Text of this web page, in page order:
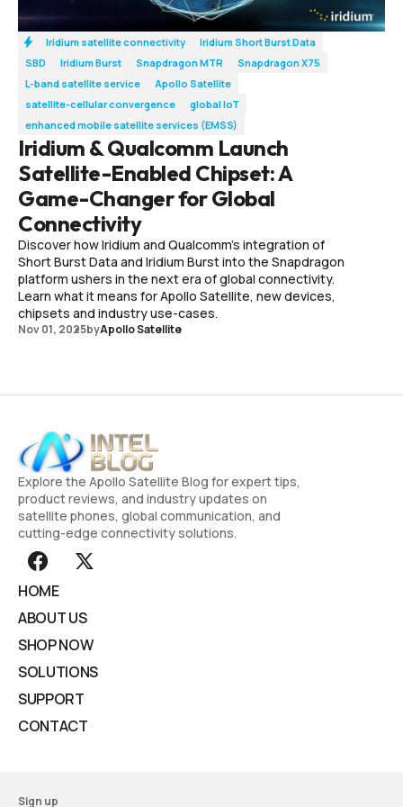
Iridium satellite connectivity
Iridium Short Burst Data
SBD
Iridium Burst Snapdragon MTR
Snapdragon X75
L-band satellite service
Apollo Satellite
satellite-cellular convergence
global IoT
enhanced mobile satellite services (EMSS)
Iridium & Qualcomm Launch
Satellite-Enabled Chipset: A
Game-Changer for Global
Connectivity
Discover how Iridium and Qualcomm’s integration of
Short Burst Data and Iridium Burst into the Snapdragon
platform ushers in the next era of global connectivity.
Learn what it means for Apollo Satellite, new devices,
chipsets and industry use-cases.
Nov 01, 2025byApollo Satellite
Explore the Apollo Satellite Blog for expert tips,
product reviews, and industry updates on
satellite phones, global communication, and
cutting-edge connectivity solutions.
HOME
ABOUT US
SHOP NOW
SOLUTIONS
SUPPORT
CONTACT
Sign up